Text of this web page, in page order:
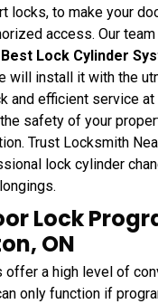
locks, to make your
access. Our
Best Lock Cylinder
will install it with the
and efficient service
safety of your
Trust Locksmith
lock cylinder
Lock
ON
offer a high level of
only function if